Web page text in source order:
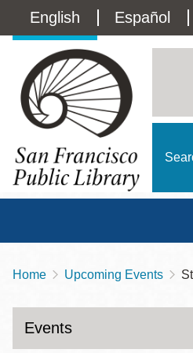
main
Language
switcher
(Content)
English Español
Contact
415-557-4400
Breadcrumb
Home Upcoming Events
Events